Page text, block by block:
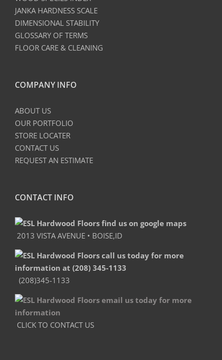
JANKA HARDNESS SCALE
DIMENSIONAL STABILITY
GLOSSARY OF TERMS
FLOOR CARE & CLEANING
COMPANY INFO
ABOUT US
OUR PORTFOLIO
STORE LOCATER
CONTACT US
REQUEST AN ESTIMATE
CONTACT INFO
2013 VISTA AVENUE • BOISE,ID
(208)345-1133
CLICK TO CONTACT US